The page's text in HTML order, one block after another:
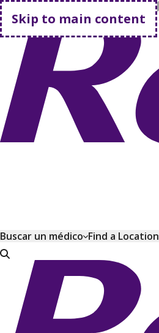
Skip to main content
MyChart Pay Bill Shop Plans
Go home
Buscar un médico Find a Location